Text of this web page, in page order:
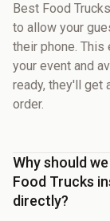
Best Food
to allow your
their phone. This
your event and
ready, they'll get
order.
Why should
Food Trucks
directly?